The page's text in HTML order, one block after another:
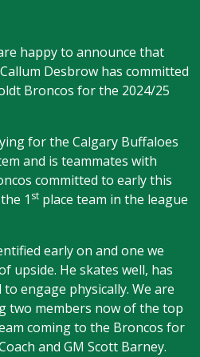
happy to announce that
Desbrow has committed
Broncos for the 2024/25
for the Calgary Buffaloes
and is teammates with
committed to early this
1 st place team in the league
early on and one we
upside. He skates well, has
engage physically. We are
two members now of the top
coming to the Broncos for
and GM Scott Barney.